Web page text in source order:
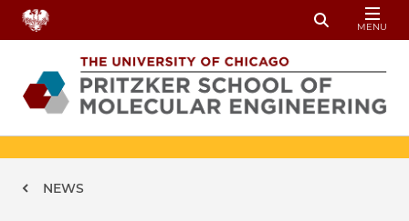
Skip to main content
Toggle
MENU
Breadcrumb
NEWS